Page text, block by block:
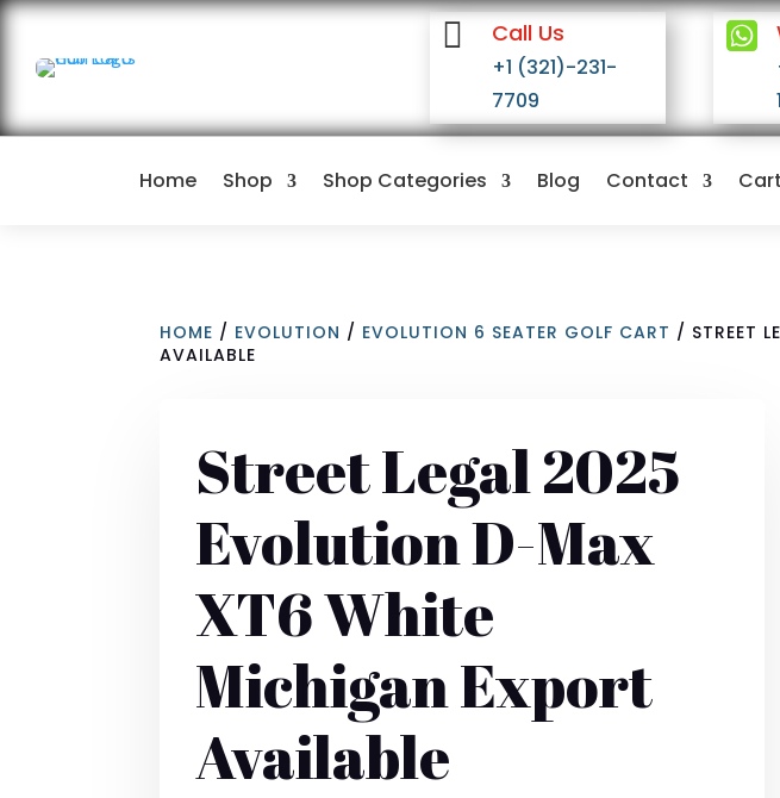
 Call Us
+1 (321)-231-
7709

Home Shop Shop Categories Blog Contact Cart
HOME / EVOLUTION / EVOLUTION 6 SEATER GOLF CART / STREET
AVAILABLE
Street Legal 2025
Evolution D-Max
XT6 White
Michigan Export
Available